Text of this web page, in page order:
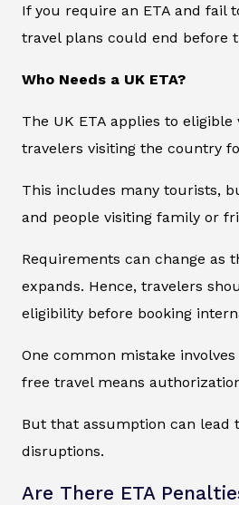
If you require an ETA and fail
travel plans could end before
Who Needs a UK ETA?
The UK ETA applies to
travelers visiting the country
This includes many tourists,
and people visiting family or
Requirements can change as
expands. Hence, travelers
eligibility before booking
One common mistake
free travel means
But that assumption can lead
disruptions.
Are There ETA